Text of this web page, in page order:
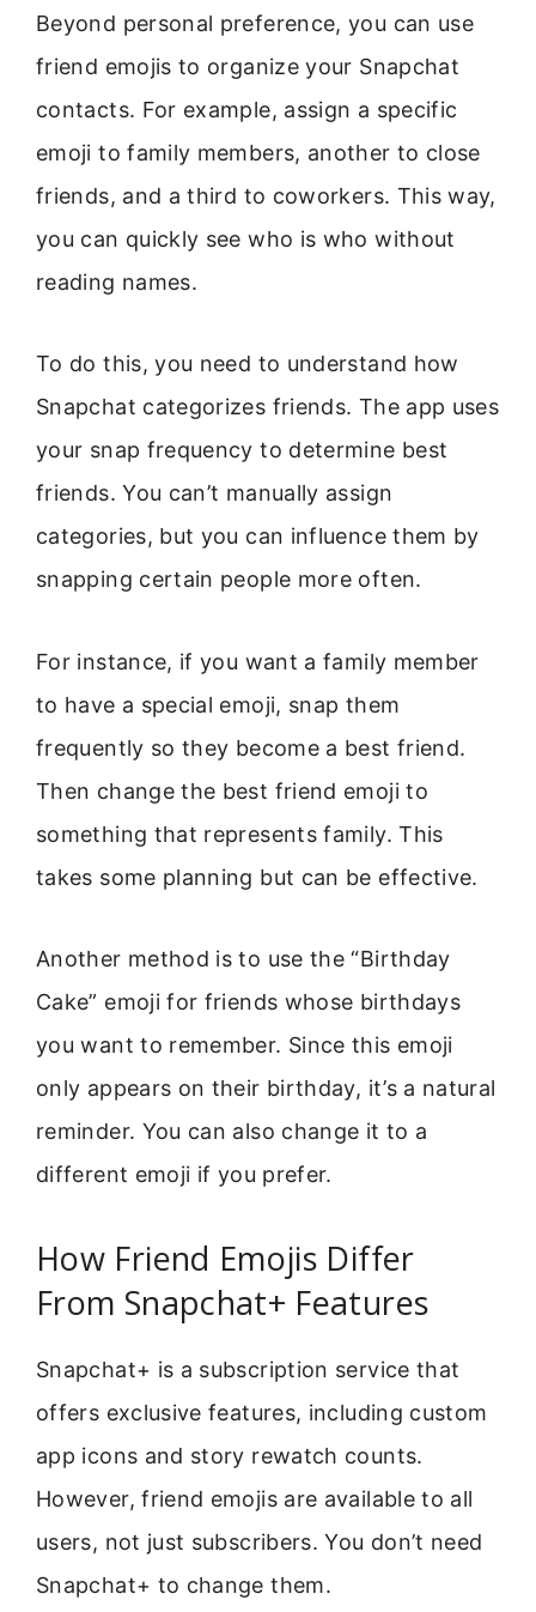
Beyond personal preference, you can use
friend emojis to organize your Snapchat
contacts. For example, assign a specific
emoji to family members, another to close
friends, and a third to coworkers. This way,
you can quickly see who is who without
reading names.
To do this, you need to understand how
Snapchat categorizes friends. The app uses
your snap frequency to determine best
friends. You can’t manually assign
categories, but you can influence them by
snapping certain people more often.
For instance, if you want a family member
to have a special emoji, snap them
frequently so they become a best friend.
Then change the best friend emoji to
something that represents family. This
takes some planning but can be effective.
Another method is to use the “Birthday
Cake” emoji for friends whose birthdays
you want to remember. Since this emoji
only appears on their birthday, it’s a natural
reminder. You can also change it to a
different emoji if you prefer.
How Friend Emojis Differ
From Snapchat+ Features
Snapchat+ is a subscription service that
offers exclusive features, including custom
app icons and story rewatch counts.
However, friend emojis are available to all
users, not just subscribers. You don’t need
Snapchat+ to change them.